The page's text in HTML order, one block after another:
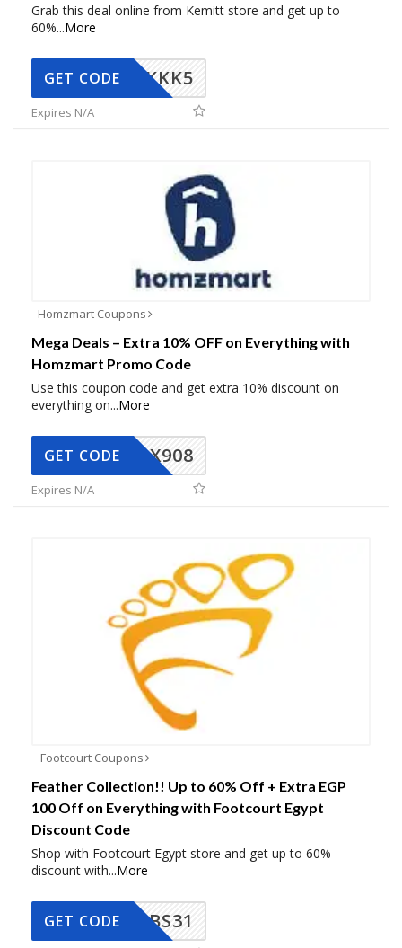
Grab this deal online from Kemitt store and get up to
60%...More
KKK5
GET CODE
Expires N/A
Homzmart Coupons
Mega Deals – Extra 10% OFF on Everything with
Homzmart Promo Code
Use this coupon code and get extra 10% discount on
everything on...More
AX908
GET CODE
Expires N/A
Footcourt Coupons
Feather Collection!! Up to 60% Off + Extra EGP
100 Off on Everything with Footcourt Egypt
Discount Code
Shop with Footcourt Egypt store and get up to 60%
discount with...More
BS31
GET CODE